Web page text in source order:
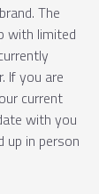
The
with limited
If you are
current
with you
up in person